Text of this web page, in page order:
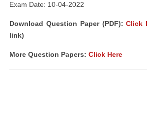
Exam Date: 10-04-2022
Download Question Paper (PDF):Click
link)
More Question Papers: Click Here